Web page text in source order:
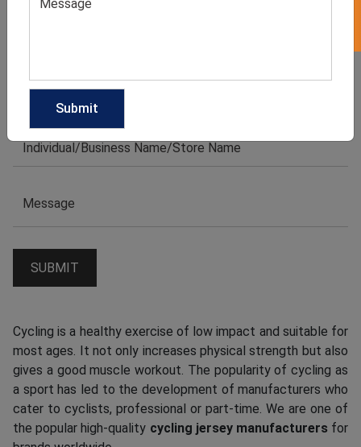
Cycling is a healthy exercise of low impact and suitable for
most ages. It not only increases physical strength but also
gives a good muscle workout. The popularity of cycling as
a sport has led to the development of manufacturers who
cater to cyclists, professional or part-time. We are one of
the popular high-quality cycling jersey manufacturers for